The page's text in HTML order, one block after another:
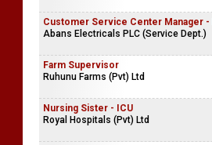
Customer Service Center Manager -
Abans Electricals PLC (Service Dept.)
Farm Supervisor
Ruhunu Farms (Pvt) Ltd
Nursing Sister - ICU
Royal Hospitals (Pvt) Ltd